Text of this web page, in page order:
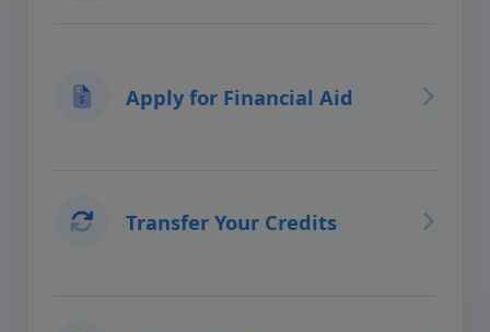
Apply for Financial Aid
Transfer Your Credits